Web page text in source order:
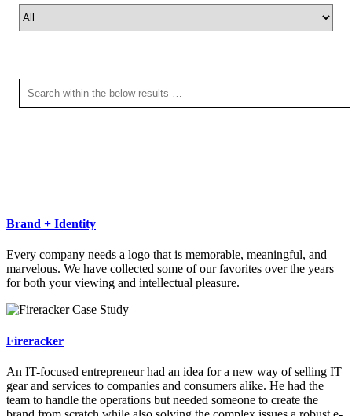
Brand + Identity
Every company needs a logo that is memorable, meaningful, and
marvelous. We have collected some of our favorites over the years
for both your viewing and intellectual pleasure.
Fireracker
An IT-focused entrepreneur had an idea for a new way of selling IT
gear and services to companies and consumers alike. He had the
team to handle the operations but needed someone to create the